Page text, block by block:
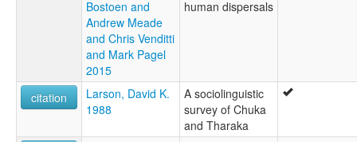
Bostoen and
Andrew Meade
and Chris Venditti
and Mark Pagel
2015
human dispersals
citation
Larson, David K.
1988
A sociolinguistic
survey of Chuka
and Tharaka